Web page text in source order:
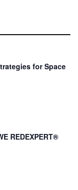
for Space
REDEXPERT®